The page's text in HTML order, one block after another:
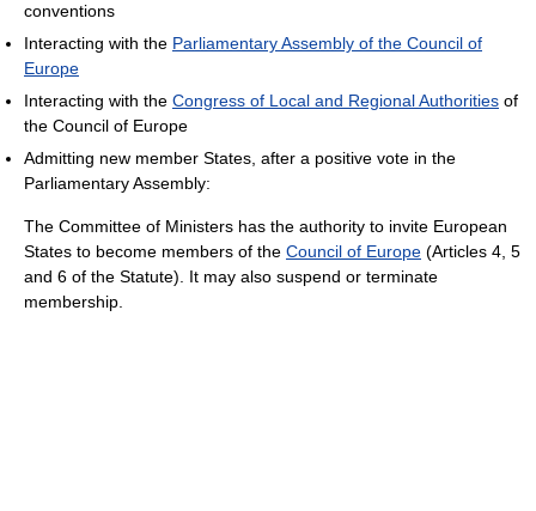
conventions
Interacting with the Parliamentary Assembly of the Council of
Europe
Interacting with the Congress of Local and Regional Authorities of
the Council of Europe
Admitting new member States, after a positive vote in the
Parliamentary Assembly:
The Committee of Ministers has the authority to invite European
States to become members of the Council of Europe (Articles 4, 5
and 6 of the Statute). It may also suspend or terminate
membership.